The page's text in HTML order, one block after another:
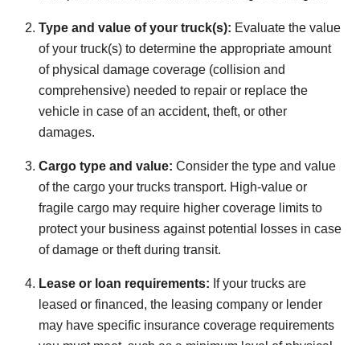
Type and value of your truck(s): Evaluate the value
of your truck(s) to determine the appropriate amount
of physical damage coverage (collision and
comprehensive) needed to repair or replace the
vehicle in case of an accident, theft, or other
damages.
Cargo type and value: Consider the type and value
of the cargo your trucks transport. High-value or
fragile cargo may require higher coverage limits to
protect your business against potential losses in case
of damage or theft during transit.
Lease or loan requirements: If your trucks are
leased or financed, the leasing company or lender
may have specific insurance coverage requirements